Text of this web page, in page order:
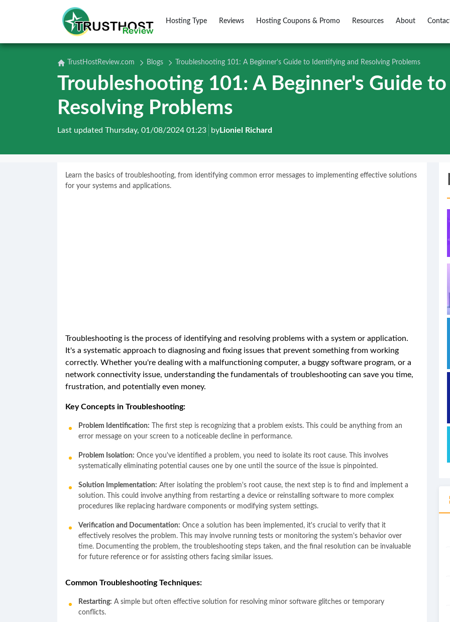
Hosting Type Reviews Hosting Coupons & Promo Resources About
TrustHostReview.com Blogs Troubleshooting 101: A Beginner's Guide to Identifying and Resolving Problems
Troubleshooting 101: A Beginner's Guide
Resolving Problems
Last updated Thursday, 01/08/2024 01:23 byLioniel Richard
Learn the basics of troubleshooting, from identifying common error messages to implementing effective solutions
for your systems and applications.
Troubleshooting is the process of identifying and resolving problems with a system or application.
It's a systematic approach to diagnosing and fixing issues that prevent something from working
correctly. Whether you're dealing with a malfunctioning computer, a buggy software program, or a
network connectivity issue, understanding the fundamentals of troubleshooting can save you time,
frustration, and potentially even money.
Key Concepts in Troubleshooting:
Problem Identification: The first step is recognizing that a problem exists. This could be anything from an
error message on your screen to a noticeable decline in performance.
Problem Isolation: Once you've identified a problem, you need to isolate its root cause. This involves
systematically eliminating potential causes one by one until the source of the issue is pinpointed.
Solution Implementation: After isolating the problem's root cause, the next step is to find and implement a
solution. This could involve anything from restarting a device or reinstalling software to more complex
procedures like replacing hardware components or modifying system settings.
Verification and Documentation: Once a solution has been implemented, it's crucial to verify that it
effectively resolves the problem. This may involve running tests or monitoring the system's behavior over
time. Documenting the problem, the troubleshooting steps taken, and the final resolution can be invaluable
for future reference or for assisting others facing similar issues.
Common Troubleshooting Techniques:
Restarting: A simple but often effective solution for resolving minor software glitches or temporary
conflicts.